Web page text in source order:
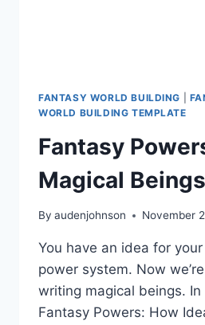
FANTASY WORLD BUILDING
WORLD BUILDING TEMPLATE
Fantasy
Magical Beings
By audenjohnson November
You have an idea for
power system. Now
writing magical beings.
Fantasy Powers: How